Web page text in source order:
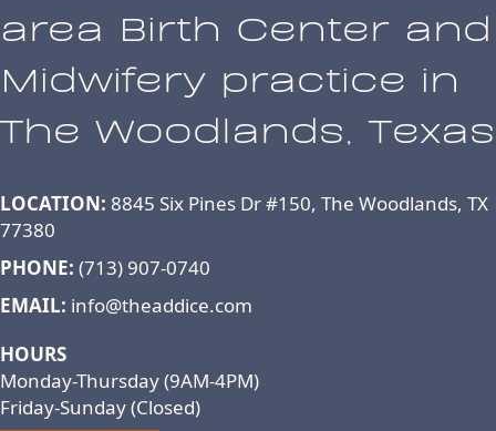
area Birth Center and
Midwifery practice in
The Woodlands, Texas
LOCATION: 8845 Six Pines Dr #150, The Woodlands, TX
77380
PHONE: (713) 907-0740
EMAIL: info@theaddice.com
HOURS
Monday-Thursday (9AM-4PM)
Friday-Sunday (Closed)